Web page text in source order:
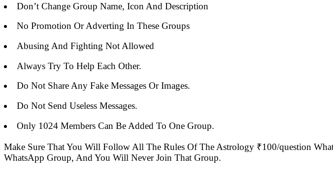
Don’t Change Group Name, Icon And Description
No Promotion Or Adverting In These Groups
Abusing And Fighting Not Allowed
Always Try To Help Each Other.
Do Not Share Any Fake Messages Or Images.
Do Not Send Useless Messages.
Only 1024 Members Can Be Added To One Group.
Make Sure That You Will Follow All The Rules Of The Astrology ₹100/question
WhatsApp Group, And You Will Never Join That Group.